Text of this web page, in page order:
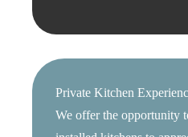
Private Kitchen
We offer the opportunity